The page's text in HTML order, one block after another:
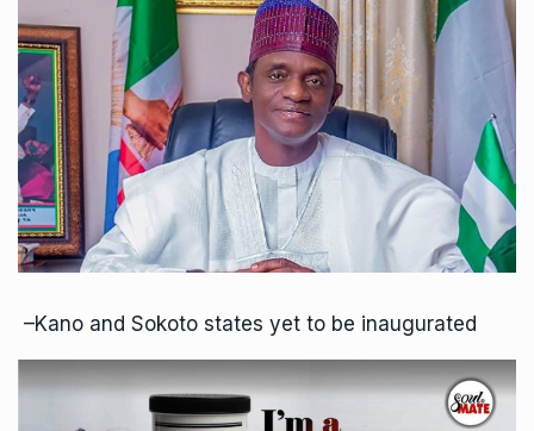
–Kano and Sokoto states yet to be inaugurated